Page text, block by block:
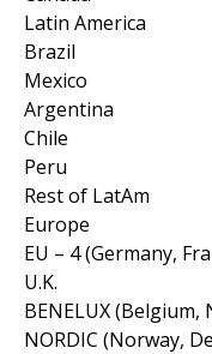
Latin America
Brazil
Mexico
Argentina
Chile
Peru
Rest of LatAm
Europe
EU – 4 (Germany,
U.K.
BENELUX
NORDIC (Norway,